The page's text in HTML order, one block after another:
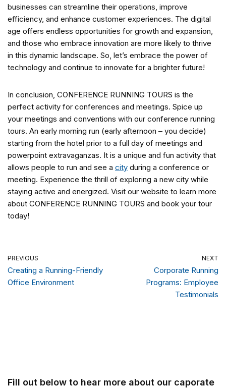
businesses can streamline their operations, improve
efficiency, and enhance customer experiences. The digital
age offers endless opportunities for growth and expansion,
and those who embrace innovation are more likely to thrive
in this dynamic landscape. So, let’s embrace the power of
technology and continue to innovate for a brighter future!
In conclusion, CONFERENCE RUNNING TOURS is the
perfect activity for conferences and meetings. Spice up
your meetings and conventions with our conference running
tours. An early morning run (early afternoon – you decide)
starting from the hotel prior to a full day of meetings and
powerpoint extravaganzas. It is a unique and fun activity that
allows people to run and see a city during a conference or
meeting. Experience the thrill of exploring a new city while
staying active and energized. Visit our website to learn more
about CONFERENCE RUNNING TOURS and book your tour
today!
PREVIOUS
Creating a Running-Friendly
Office Environment
NEXT
Corporate Running
Programs: Employee
Testimonials
Fill out below to hear more about our caporate